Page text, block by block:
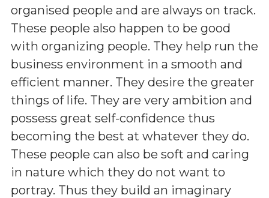
organised people and are always on track.
These people also happen to be good
with organizing people. They help run the
business environment in a smooth and
efficient manner. They desire the greater
things of life. They are very ambition and
possess great self-confidence thus
becoming the best at whatever they do.
These people can also be soft and caring
in nature which they do not want to
portray. Thus they build an imaginary